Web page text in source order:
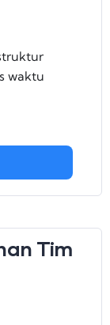
waktu
Tim